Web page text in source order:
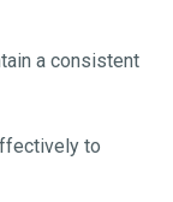
a consistent
to